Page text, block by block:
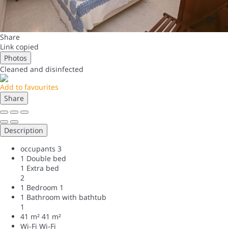
Share
Link copied
Photos
Cleaned and disinfected
Add to favourites
Share
Description
occupants 3
1 Double bed
1 Extra bed
2
1 Bedroom 1
1 Bathroom with bathtub
1
41 m² 41 m²
Wi-Fi Wi-Fi